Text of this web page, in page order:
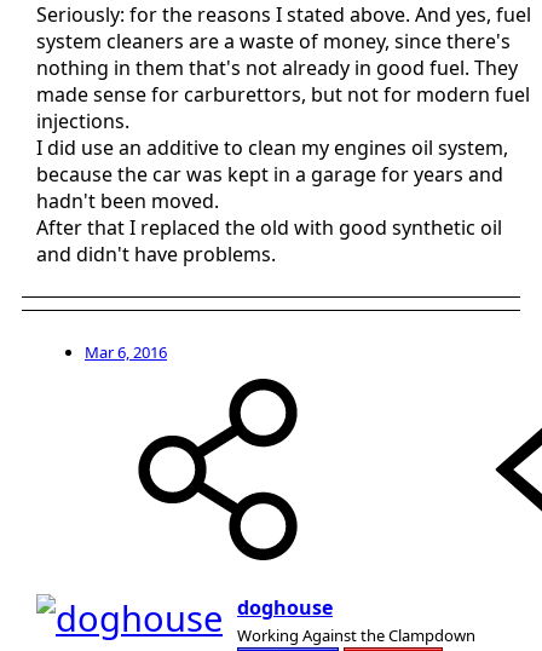
Seriously: for the reasons I stated above. And yes, fuel
system cleaners are a waste of money, since there's
nothing in them that's not already in good fuel. They
made sense for carburettors, but not for modern fuel
injections.
I did use an additive to clean my engines oil system,
because the car was kept in a garage for years and
hadn't been moved.
After that I replaced the old with good synthetic oil
and didn't have problems.
Mar 6, 2016
doghouse
Working Against the Clampdown